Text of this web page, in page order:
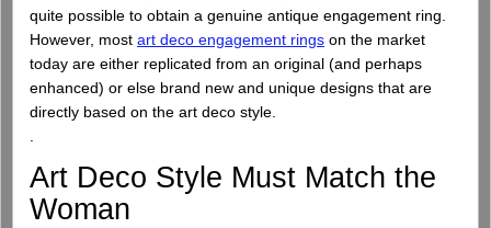
quite possible to obtain a genuine antique engagement ring.
However, most art deco engagement rings on the market
today are either replicated from an original (and perhaps
enhanced) or else brand new and unique designs that are
directly based on the art deco style.
Art Deco Style Must Match the
Woman